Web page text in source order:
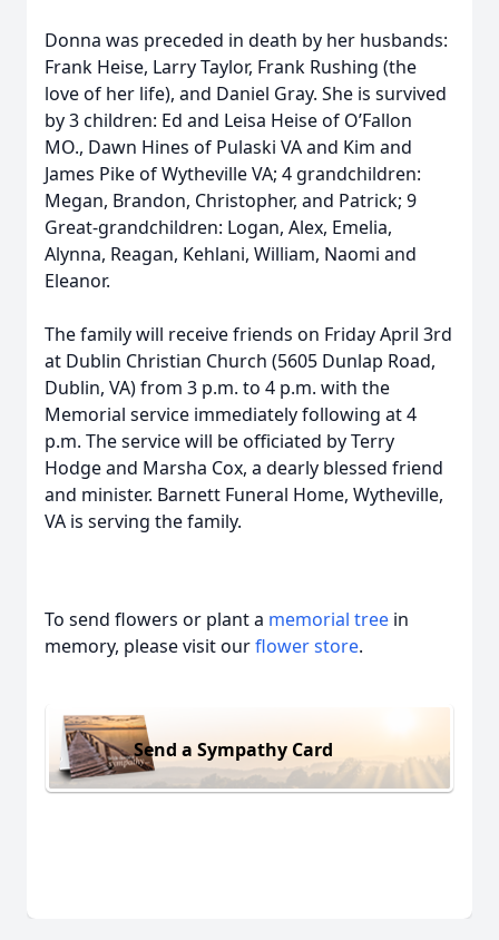
Donna was preceded in death by her husbands:
Frank Heise, Larry Taylor, Frank Rushing (the
love of her life), and Daniel Gray. She is survived
by 3 children: Ed and Leisa Heise of O’Fallon
MO., Dawn Hines of Pulaski VA and Kim and
James Pike of Wytheville VA; 4 grandchildren:
Megan, Brandon, Christopher, and Patrick; 9
Great-grandchildren: Logan, Alex, Emelia,
Alynna, Reagan, Kehlani, William, Naomi and
Eleanor.
The family will receive friends on Friday April 3rd
at Dublin Christian Church (5605 Dunlap Road,
Dublin, VA) from 3 p.m. to 4 p.m. with the
Memorial service immediately following at 4
p.m. The service will be officiated by Terry
Hodge and Marsha Cox, a dearly blessed friend
and minister. Barnett Funeral Home, Wytheville,
VA is serving the family.
To send flowers or plant a memorial tree in
memory, please visit ourflower store.
Send a Sympathy Card